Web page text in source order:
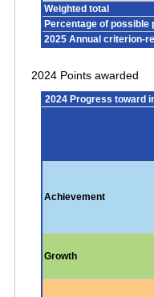
Weighted total
Percentage of possible
2025 Annual criterion-
2024 Points awarded
2024 Progress toward
Achievement
Growth